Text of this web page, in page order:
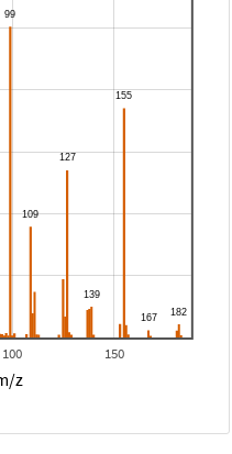
100 150
z